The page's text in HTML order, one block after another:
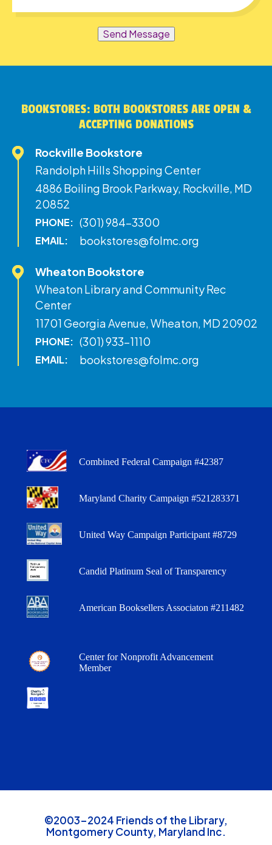
Send Message
BOOKSTORES: BOTH BOOKSTORES ARE OPEN &
ACCEPTING DONATIONS
Rockville Bookstore
Randolph Hills Shopping Center
4886 Boiling Brook Parkway, Rockville, MD
20852
PHONE: (301) 984-3300
EMAIL: bookstores@folmc.org
Wheaton Bookstore
Wheaton Library and Community Rec
Center
11701 Georgia Avenue, Wheaton, MD 20902
PHONE: (301) 933-1110
EMAIL: bookstores@folmc.org
Combined Federal Campaign #42387
Maryland Charity Campaign #521283371
United Way Campaign Participant #8729
Candid Platinum Seal of Transparency
American Booksellers Associaton #211482
Center for Nonprofit Advancement
Member
©2003-2024 Friends of the Library,
Montgomery County, Maryland Inc.